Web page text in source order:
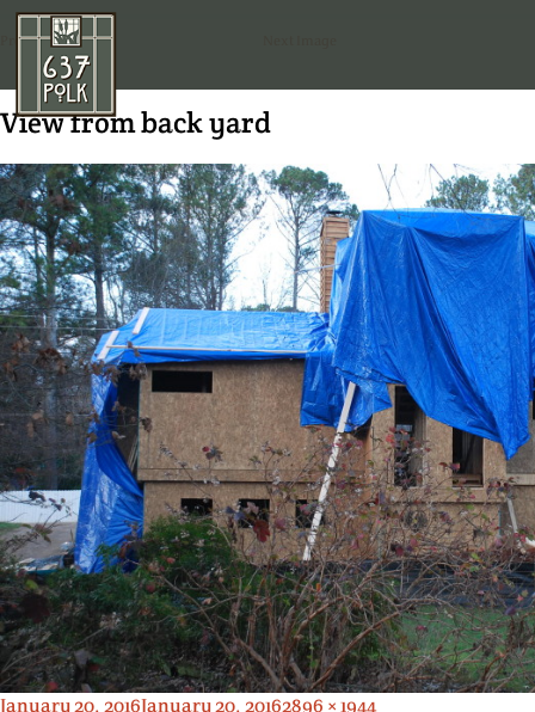
Previous Image
View from back yard
Posted
January 20, 2016 January 20, 2016Full
2896 × 1944